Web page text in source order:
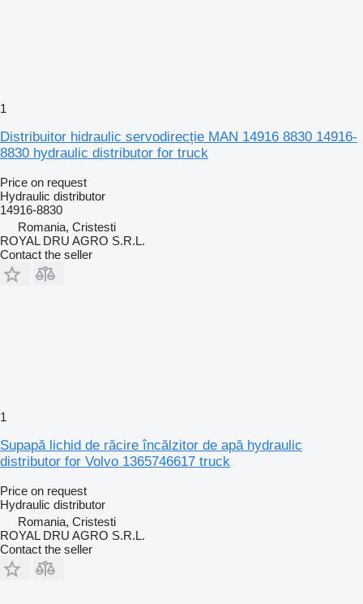
1
Distribuitor hidraulic servodirecție MAN 14916 8830 14916-
8830 hydraulic distributor for truck
Price on request
Hydraulic distributor
14916-8830
Romania, Cristesti
ROYAL DRU AGRO S.R.L.
Contact the seller
1
Supapă lichid de răcire încălzitor de apă hydraulic
distributor for Volvo 1365746617 truck
Price on request
Hydraulic distributor
Romania, Cristesti
ROYAL DRU AGRO S.R.L.
Contact the seller